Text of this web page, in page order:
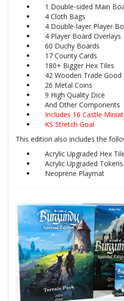
1 Double-sided Main
4 Cloth Bags
4 Double-layer Player
4 Player Board Overlays
60 Duchy Boards
17 County Cards
180+ Bigger Hex Tiles
42 Wooden Trade Good
26 Metal Coins
9 High Quality Dice
And Other Components
Includes 16 Castle
KS Stretch Goal
This edition also includes the
Acrylic Upgraded Hex
Acrylic Upgraded Tokens
Neoprene Playmat